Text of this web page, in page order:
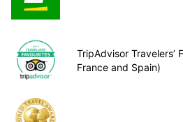
TripAdvisor Travelers’
France and Spain)